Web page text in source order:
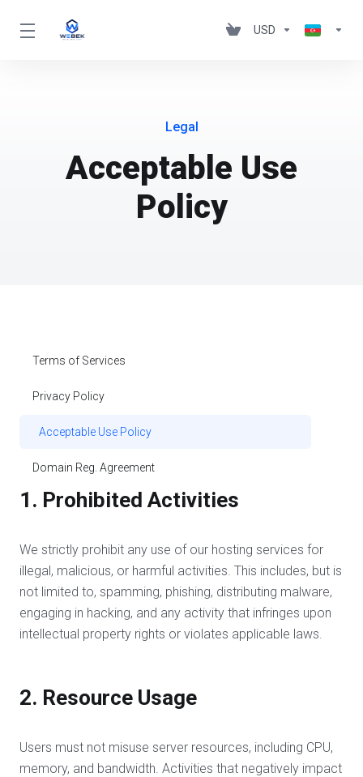
USD
Legal
Acceptable Use
Policy
Terms of Services
Privacy Policy
Acceptable Use Policy
Domain Reg. Agreement
1. Prohibited Activities
We strictly prohibit any use of our hosting services for
illegal, malicious, or harmful activities. This includes, but is
not limited to, spamming, phishing, distributing malware,
engaging in hacking, and any activity that infringes upon
intellectual property rights or violates applicable laws.
2. Resource Usage
Users must not misuse server resources, including CPU,
memory, and bandwidth. Activities that negatively impact